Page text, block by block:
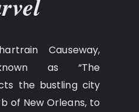
Causeway,
as “The
the bustling city
of New Orleans, to